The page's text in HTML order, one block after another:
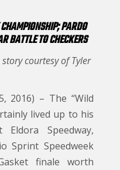
PARDO
BATTLE TO CHECKERS
courtesy of Tyler
2016) – The “Wild
lived up to his
Speedway,
Sprint Speedweek
finale worth